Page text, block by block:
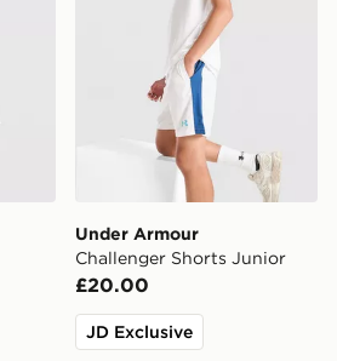
Under Armour
Challenger Shorts Junior
£20.00
JD Exclusive